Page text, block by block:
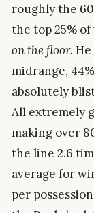
roughly the
the top 25%
on the floor.
midrange,
absolutely
All extremely
making over
the line 2.6
average for
per